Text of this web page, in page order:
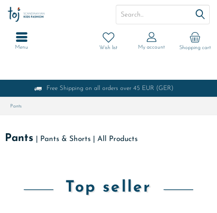
Free Shipping on all orders over 45 EUR (GER)
Shopping cart
Wish list My account
Menu
Pants
Pants Pants & Shorts| All Products
Top seller